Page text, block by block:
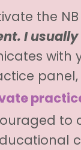
the
I
panel,
to